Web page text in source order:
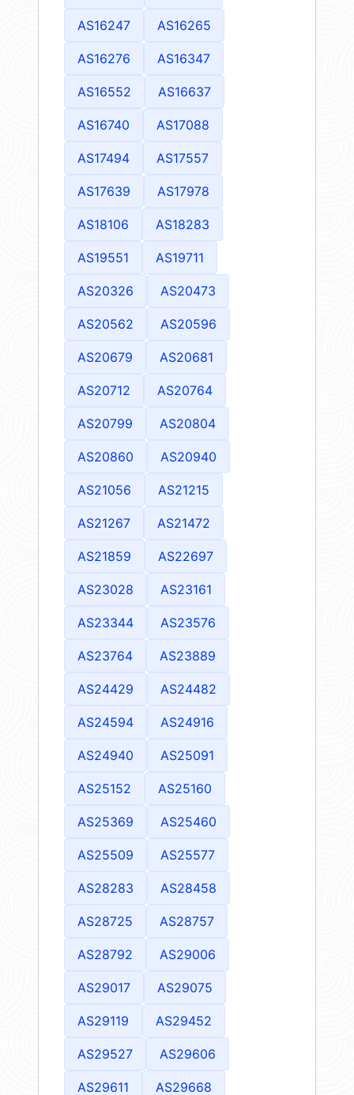
AS16247 AS16265
AS16276 AS16347
AS16552 AS16637
AS16740 AS17088
AS17494 AS17557
AS17639 AS17978
AS18106 AS18283
AS19551 AS19711
AS20326 AS20473
AS20562 AS20596
AS20679 AS20681
AS20712 AS20764
AS20799 AS20804
AS20860 AS20940
AS21056 AS21215
AS21267 AS21472
AS21859 AS22697
AS23028 AS23161
AS23344 AS23576
AS23764 AS23889
AS24429 AS24482
AS24594 AS24916
AS24940 AS25091
AS25152 AS25160
AS25369 AS25460
AS25509 AS25577
AS28283 AS28458
AS28725 AS28757
AS28792 AS29006
AS29017 AS29075
AS29119 AS29452
AS29527 AS29606
AS29611 AS29668